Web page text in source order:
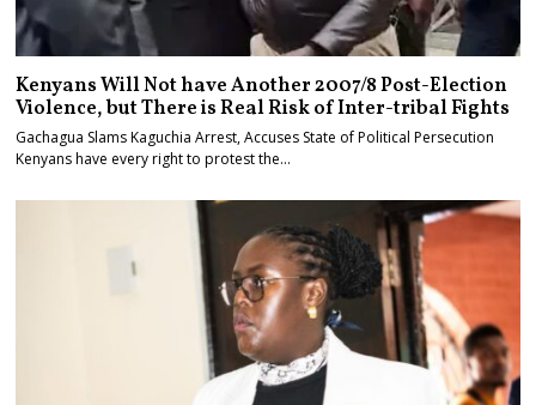
Kenyans Will Not have Another 2007/8 Post-Election
Violence, but There is Real Risk of Inter-tribal Fights
Gachagua Slams Kaguchia Arrest, Accuses State of Political Persecution
Kenyans have every right to protest the…